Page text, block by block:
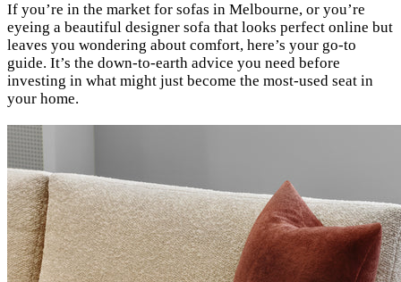
If you’re in the market for sofas in Melbourne, or you’re
eyeing a beautiful designer sofa that looks perfect online but
leaves you wondering about comfort, here’s your go-to
guide. It’s the down-to-earth advice you need before
investing in what might just become the most-used seat in
your home.